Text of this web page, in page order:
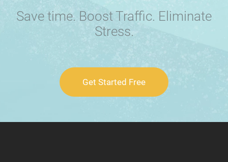
Save time. Boost Traffic. Eliminate
Stress.
Get Started Free